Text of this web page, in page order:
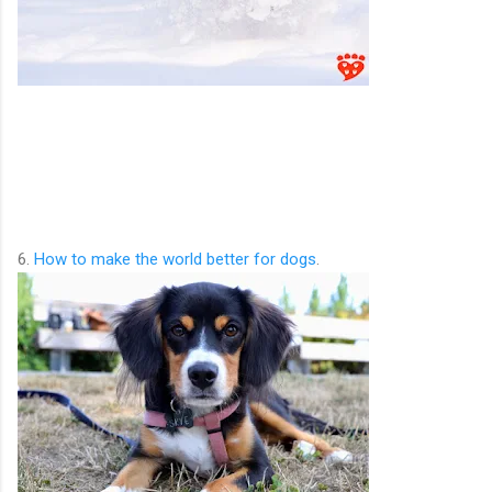
6. How to make the world better for dogs.